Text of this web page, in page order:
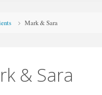
Mark & Sara
& Sara